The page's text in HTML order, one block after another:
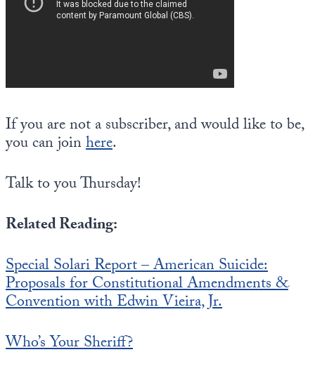
If you are not a subscriber, and would like to be,
you can joinhere.
Talk to you Thursday!
Related Reading:
Special Solari Report – American Suicide:
Proposals for Constitutional Amendments &
Convention with Edwin Vieira, Jr.
Who’s Your Sheriff?